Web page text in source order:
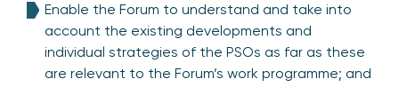
Enable the Forum to understand and take into
account the existing developments and
individual strategies of the PSOs as far as these
are relevant to the Forum’s work programme; and